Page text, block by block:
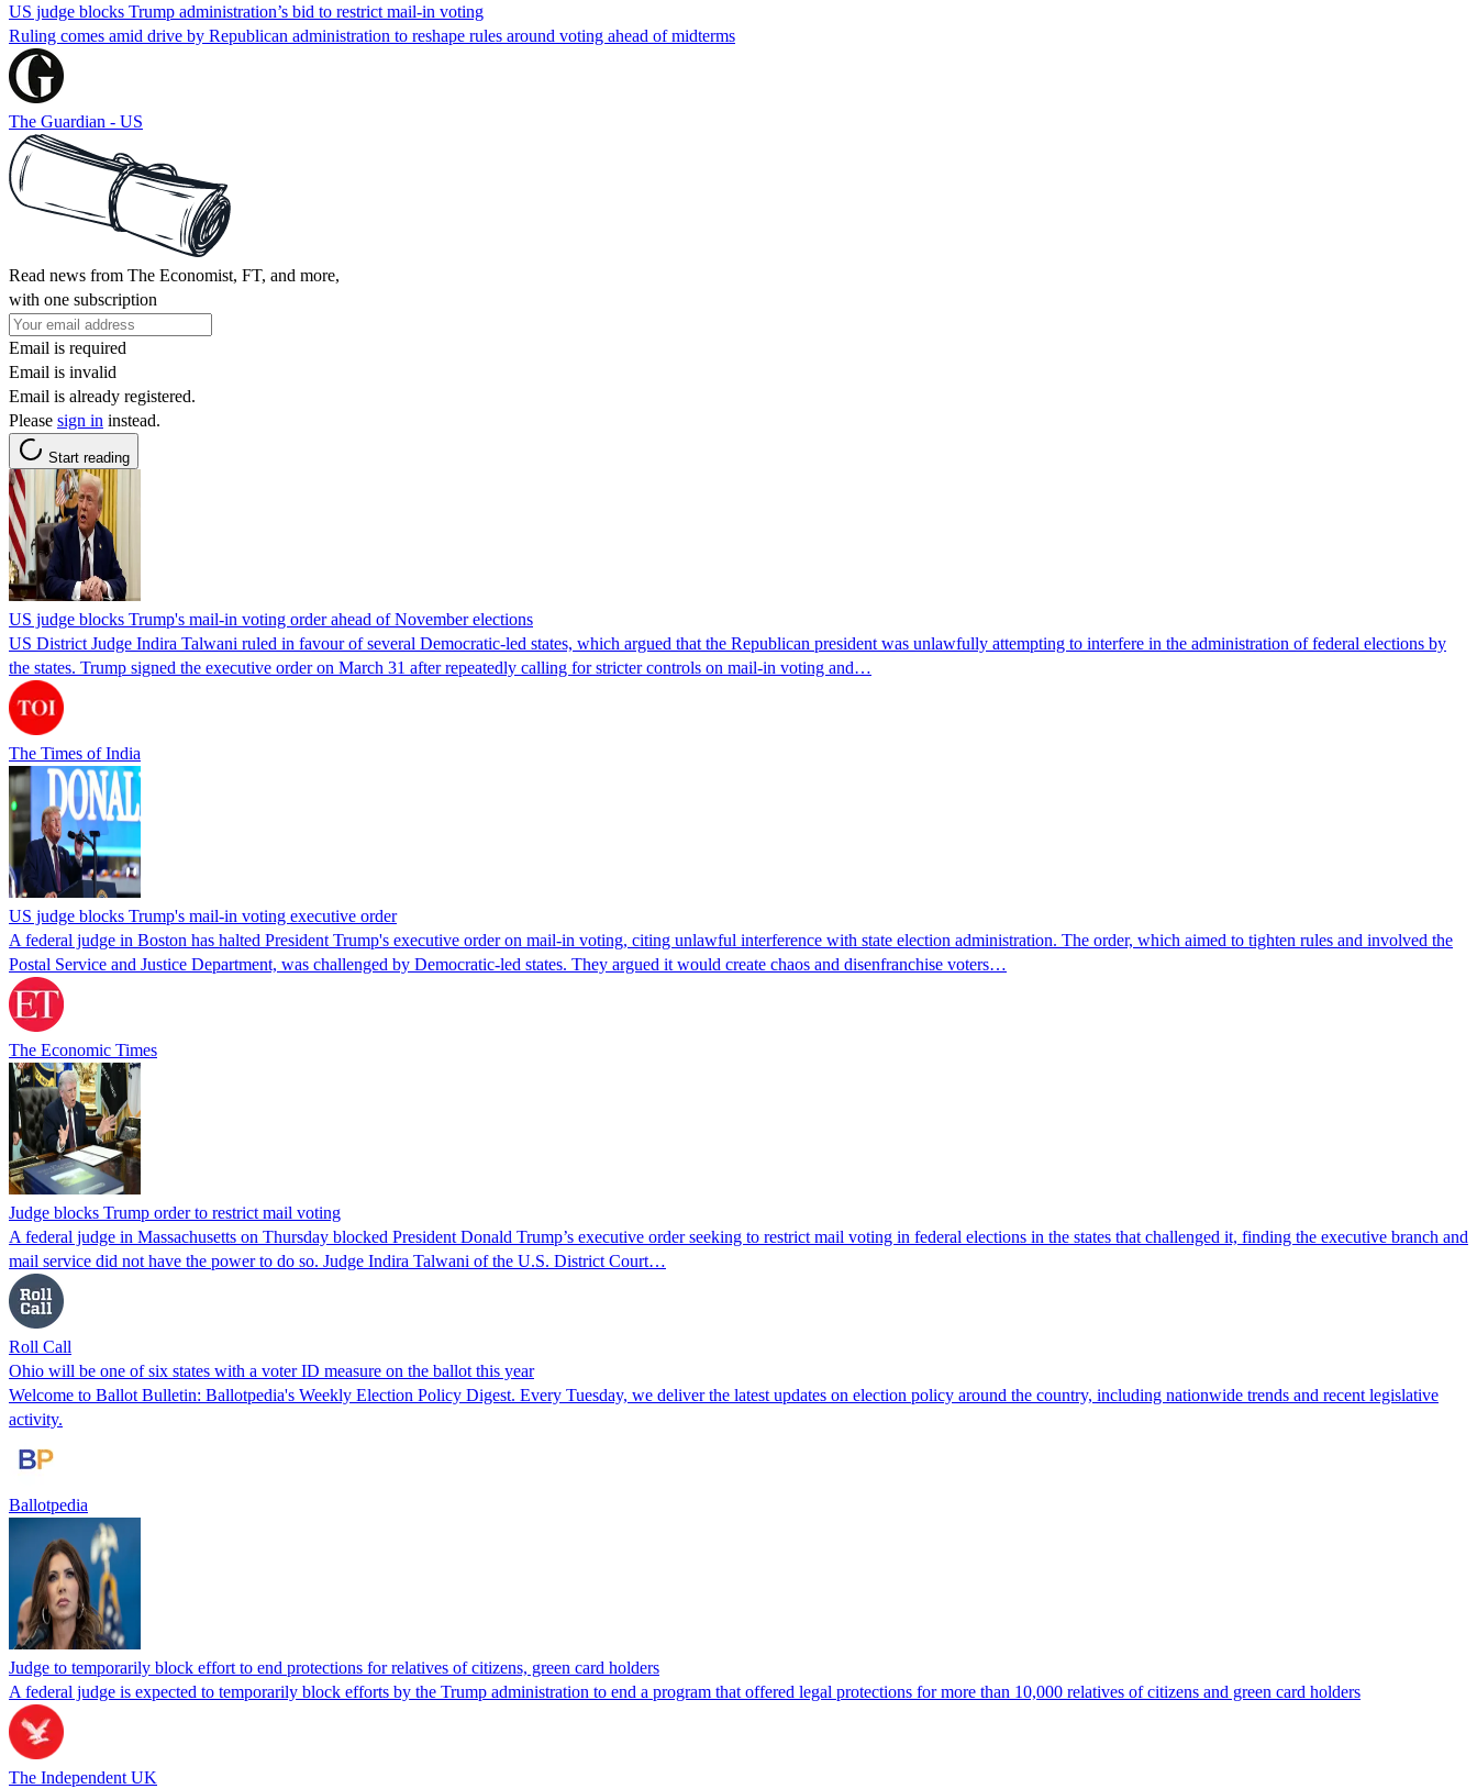
US judge blocks Trump administration’s bid to restrict mail-in voting
Ruling comes amid drive by Republican administration to reshape rules around voting ahead of midterms
The Guardian - US
Read news from The Economist, FT, and more,
with one subscription
Email is required
Email is invalid
Email is already registered.
Please sign in instead.
Start reading
US judge blocks Trump's mail-in voting order ahead of November elections
US District Judge Indira Talwani ruled in favour of several Democratic-led states, which argued that the Republican president was unlawfully attempting to interfere in the administration of federal elections by
the states. Trump signed the executive order on March 31 after repeatedly calling for stricter controls on mail-in voting and…
The Times of India
US judge blocks Trump's mail-in voting executive order
A federal judge in Boston has halted President Trump's executive order on mail-in voting, citing unlawful interference with state election administration. The order, which aimed to tighten rules and involved the
Postal Service and Justice Department, was challenged by Democratic-led states. They argued it would create chaos and disenfranchise voters…
The Economic Times
Judge blocks Trump order to restrict mail voting
A federal judge in Massachusetts on Thursday blocked President Donald Trump’s executive order seeking to restrict mail voting in federal elections in the states that challenged it, finding the executive branch and
mail service did not have the power to do so. Judge Indira Talwani of the U.S. District Court…
Roll Call
Ohio will be one of six states with a voter ID measure on the ballot this year
Welcome to Ballot Bulletin: Ballotpedia's Weekly Election Policy Digest. Every Tuesday, we deliver the latest updates on election policy around the country, including nationwide trends and recent legislative
activity.
Ballotpedia
Judge to temporarily block effort to end protections for relatives of citizens, green card holders
A federal judge is expected to temporarily block efforts by the Trump administration to end a program that offered legal protections for more than 10,000 relatives of citizens and green card holders
The Independent UK